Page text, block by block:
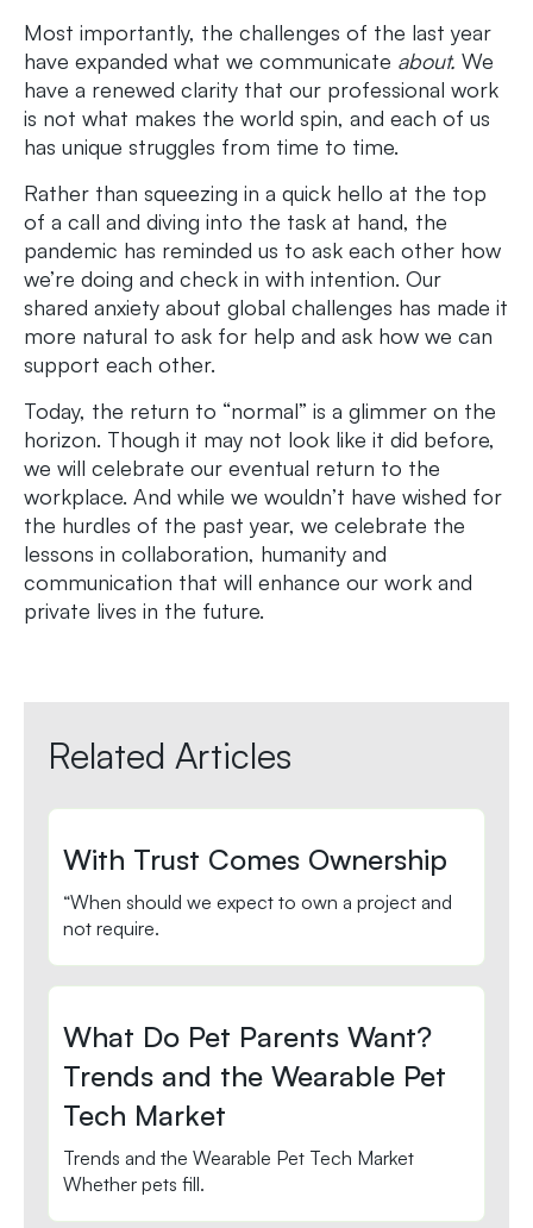
Most importantly, the challenges of the last year
have expanded what we communicate about. We
have a renewed clarity that our professional work
is not what makes the world spin, and each of us
has unique struggles from time to time.
Rather than squeezing in a quick hello at the top
of a call and diving into the task at hand, the
pandemic has reminded us to ask each other how
we’re doing and check in with intention. Our
shared anxiety about global challenges has made it
more natural to ask for help and ask how we can
support each other.
Today, the return to “normal” is a glimmer on the
horizon. Though it may not look like it did before,
we will celebrate our eventual return to the
workplace. And while we wouldn’t have wished for
the hurdles of the past year, we celebrate the
lessons in collaboration, humanity and
communication that will enhance our work and
private lives in the future.
Related Articles
With Trust Comes Ownership
“When should we expect to own a project and
not require.
What Do Pet Parents Want?
Trends and the Wearable Pet
Tech Market
Trends and the Wearable Pet Tech Market
Whether pets fill.